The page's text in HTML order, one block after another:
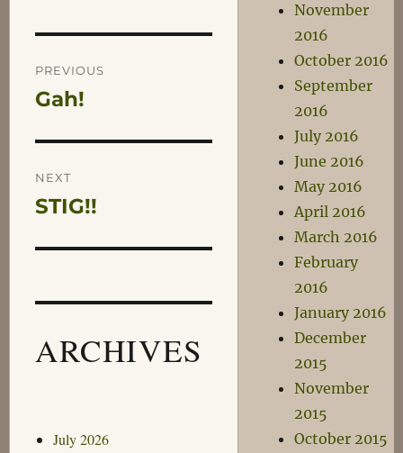
Post
navigation
PREVIOUS
Previous
Gah!
NEXT
Next
STIG!!
ARCHIVES
July 2026
November
2016
October 2016
September
2016
July 2016
June 2016
May 2016
April 2016
March 2016
February
2016
January 2016
December
2015
November
2015
October 2015